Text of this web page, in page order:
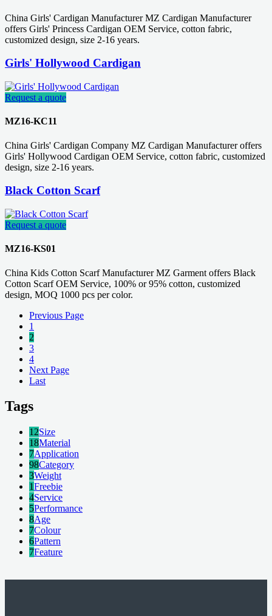
China Girls' Cardigan Manufacturer MZ Cardigan Manufacturer
offers Girls' Princess Cardigan OEM Service, cotton fabric,
customized design, size 2-16 years.
Girls' Hollywood Cardigan
Request a quote
MZ16-KC11
China Girls' Cardigan Company MZ Cardigan Manufacturer offers
Girls' Hollywood Cardigan OEM Service, cotton fabric, customized
design, size 2-16 years.
Black Cotton Scarf
Request a quote
MZ16-KS01
China Kids Cotton Scarf Manufacturer MZ Garment offers Black
Cotton Scarf OEM Service, 100% or 95% cotton, customized
design, MOQ 1000 pcs per color.
Previous Page
1
2
3
4
Next Page
Last
Tags
12Size
18Material
7Application
98Category
3Weight
1Freebie
4Service
5Performance
8Age
7Colour
6Pattern
7Feature